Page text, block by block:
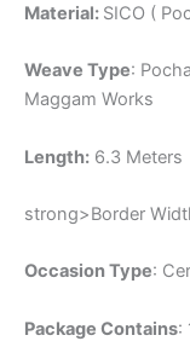
Material: SICO (
Weave Type:
Maggam Works
Length: 6.3 Meters
strong>Border
Occasion Type:
Package Contains: